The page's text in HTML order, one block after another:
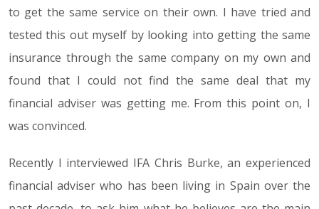
to get the same service on their own. I have tried and
tested this out myself by looking into getting the same
insurance through the same company on my own and
found that I could not find the same deal that my
financial adviser was getting me. From this point on, I
was convinced.
Recently I interviewed IFA Chris Burke, an experienced
financial adviser who has been living in Spain over the